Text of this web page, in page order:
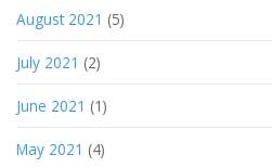
August 2021 (5)
July 2021 (2)
June 2021 (1)
May 2021 (4)